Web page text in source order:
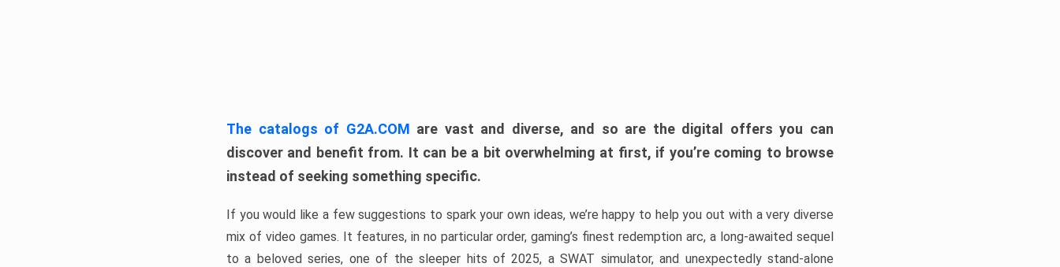
The catalogs of G2A.COM are vast and diverse, and so are the digital offers you can
discover and benefit from. It can be a bit overwhelming at first, if you’re coming to browse
instead of seeking something specific.
If you would like a few suggestions to spark your own ideas, we’re happy to help you out with a very diverse
mix of video games. It features, in no particular order, gaming’s finest redemption arc, a long-awaited sequel
to a beloved series, one of the sleeper hits of 2025, a SWAT simulator, and unexpectedly stand-alone